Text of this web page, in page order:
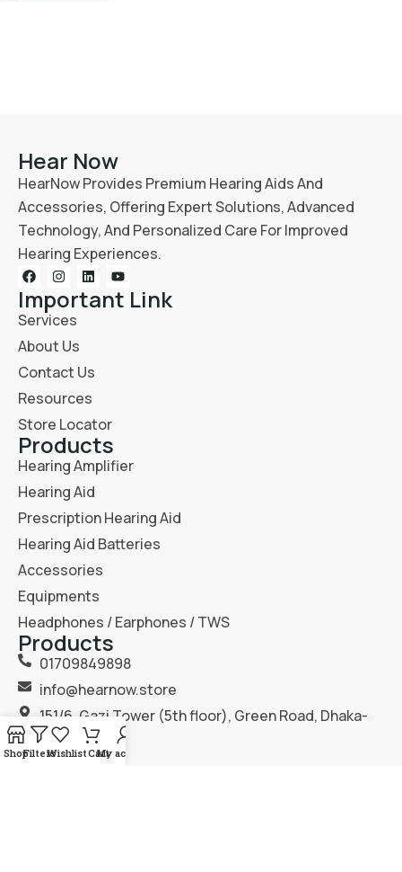
Hear Now
HearNow Provides Premium Hearing Aids And
Accessories, Offering Expert Solutions, Advanced
Technology, And Personalized Care For Improved
Hearing Experiences.
Important Link
Services
About Us
Contact Us
Resources
Store Locator
Products
Hearing Amplifier
Hearing Aid
Prescription Hearing Aid
Hearing Aid Batteries
Accessories
Equipments
Headphones / Earphones / TWS
Products
01709849898
info@hearnow.store
151/6, Gazi Tower (5th floor), Green Road, Dhaka-
1205.
ShopFiltersWishlistCartMy account